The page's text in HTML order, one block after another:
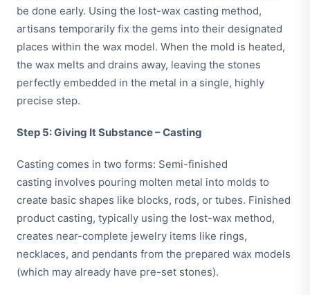
be done early. Using the lost-wax casting method,
artisans temporarily fix the gems into their designated
places within the wax model. When the mold is heated,
the wax melts and drains away, leaving the stones
perfectly embedded in the metal in a single, highly
precise step.
Step 5: Giving It Substance – Casting
Casting comes in two forms: Semi-finished
casting involves pouring molten metal into molds to
create basic shapes like blocks, rods, or tubes. Finished
product casting, typically using the lost-wax method,
creates near-complete jewelry items like rings,
necklaces, and pendants from the prepared wax models
(which may already have pre-set stones).